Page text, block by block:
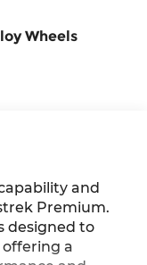
Wheels
and
Premium.
designed to
a